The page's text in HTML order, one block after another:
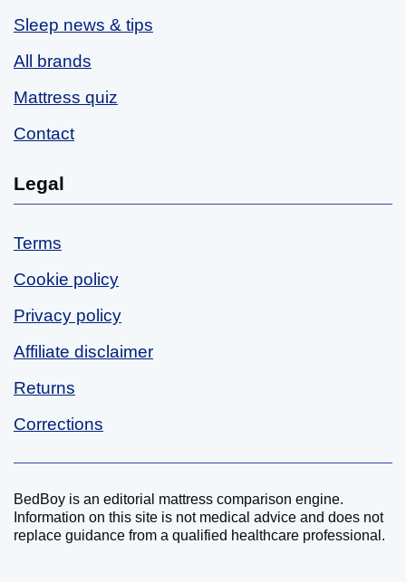
Sleep news & tips
All brands
Mattress quiz
Contact
Legal
Terms
Cookie policy
Privacy policy
Affiliate disclaimer
Returns
Corrections
Disclaimer
BedBoy is an editorial mattress comparison engine.
Information on this site is not medical advice and does not
replace guidance from a qualified healthcare professional.